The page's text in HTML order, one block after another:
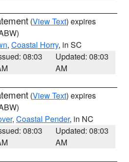
(View Text) expires
, Coastal Horry, in SC
08:03
Updated: 08:03
AM
(View Text) expires
, Coastal Pender, in NC
08:03
Updated: 08:03
AM